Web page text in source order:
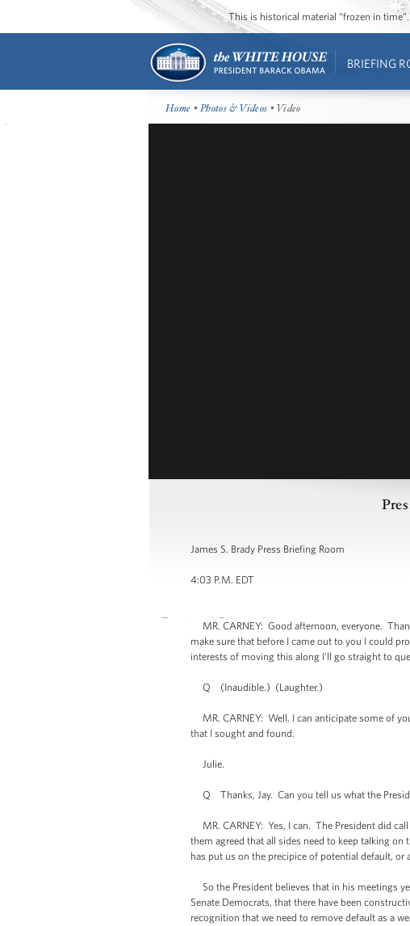
This is historical material “frozen in
BRIEFING
Home •Photos & Videos • Video
James S. Brady Press Briefing Room
4:03 P.M. EDT
MR. CARNEY: Good afternoon, everyone.
make sure that before I came out to you I could
interests of moving this along I'll go straight to
Q (Inaudible.) (Laughter.)
MR. CARNEY: Well, I can anticipate some of
that I sought and found.
Julie.
Q Thanks, Jay. Can you tell us what the
MR. CARNEY: Yes, I can. The President did
them agreed that all sides need to keep talking
has put us on the precipice of potential default,
So the President believes that in his meetings
Senate Democrats, that there have been
recognition that we need to remove default as a